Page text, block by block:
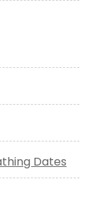
Dates